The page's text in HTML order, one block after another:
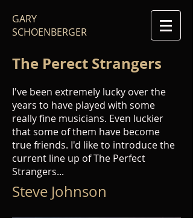
GARY
SCHOENBERGER
The Perect Strangers
I've been extremely lucky over the
years to have played with some
really fine musicians. Even luckier
that some of them have become
true friends. I'd like to introduce the
current line up of The Perfect
Strangers...
Steve Johnson